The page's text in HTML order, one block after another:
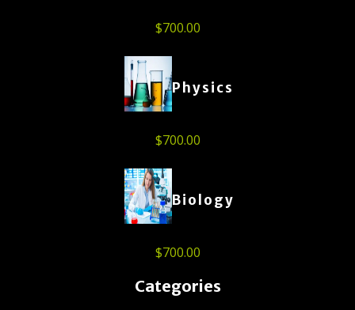
$700.00
Physics
$700.00
Biology
$700.00
Categories